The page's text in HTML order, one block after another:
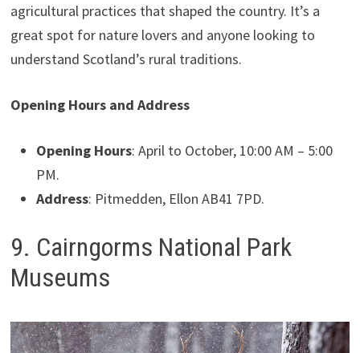
agricultural practices that shaped the country. It’s a
great spot for nature lovers and anyone looking to
understand Scotland’s rural traditions.
Opening Hours and Address
Opening Hours: April to October, 10:00 AM – 5:00
PM.
Address: Pitmedden, Ellon AB41 7PD.
9. Cairngorms National Park
Museums